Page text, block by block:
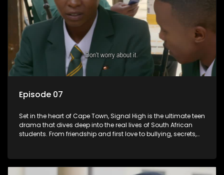
Episode 07
Set in the heart of Cape Town, Signal High is the ultimate teen
drama that dives deep into the real lives of South African
students. From friendship and first love to bullying, secrets,
their crew as they navigate school, family, and the pressures
of growing up in a world that never switches off. Raw, real,